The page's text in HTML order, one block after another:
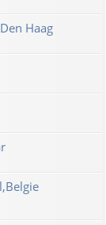
Haag